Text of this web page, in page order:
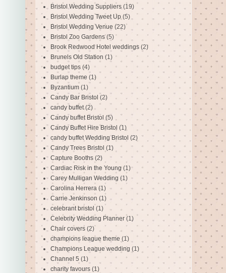
Bristol Wedding Suppliers (19)
Bristol Wedding Tweet Up (5)
Bristol Wedding Venue (22)
Bristol Zoo Gardens (5)
Brook Redwood Hotel weddings (2)
Brunels Old Station (1)
budget tips (4)
Burlap theme (1)
Byzantium (1)
Candy Bar Bristol (2)
candy buffet (2)
Candy buffet Bristol (5)
Candy Buffet Hire Bristol (1)
candy buffet Wedding Bristol (2)
Candy Trees Bristol (1)
Capture Booths (2)
Cardiac Risk in the Young (1)
Carey Mulligan Wedding (1)
Carolina Herrera (1)
Carrie Jenkinson (1)
celebrant bristol (1)
Celebrity Wedding Planner (1)
Chair covers (2)
champions league theme (1)
Champions League wedding (1)
Channel 5 (1)
charity favours (1)